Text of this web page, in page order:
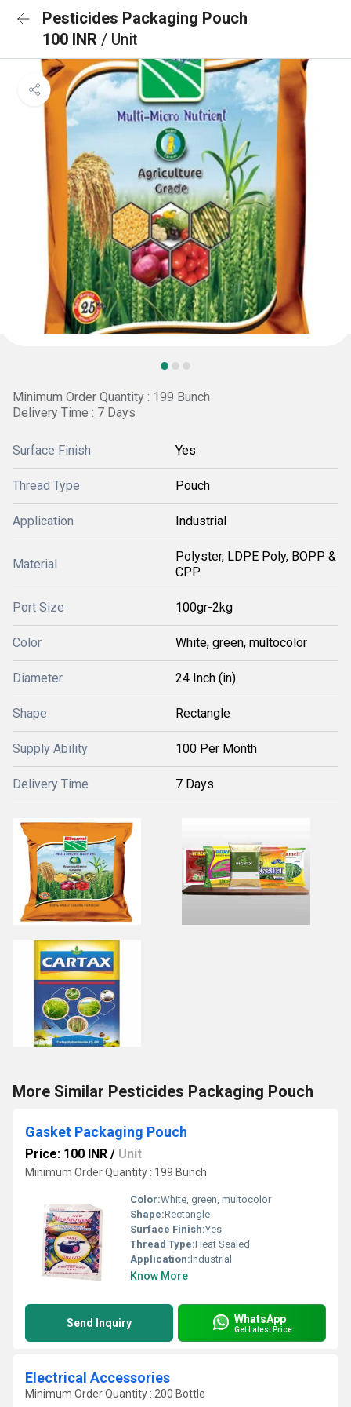
Pesticides Packaging Pouch
100 INR / Unit
Minimum Order Quantity : 199 Bunch
Delivery Time : 7 Days
Surface Finish Yes
Thread Type Pouch
Application Industrial
Material
Polyster, LDPE Poly, BOPP &
CPP
Port Size 100gr-2kg
Color White, green, multocolor
Diameter 24 Inch (in)
Shape Rectangle
Supply Ability 100 Per Month
Delivery Time 7 Days
More Similar Pesticides Packaging Pouch
Gasket Packaging Pouch
Price: 100 INR / Unit
Minimum Order Quantity : 199 Bunch
Color:White, green, multocolor
Shape:Rectangle
Surface Finish:Yes
Thread Type:Heat Sealed
Application:Industrial
Know More
Send Inquiry WhatsApp
Get Latest Price
Electrical Accessories
Minimum Order Quantity : 200 Bottle